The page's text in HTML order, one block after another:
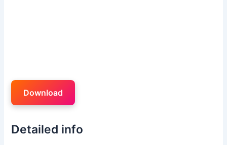
Download
Detailed info